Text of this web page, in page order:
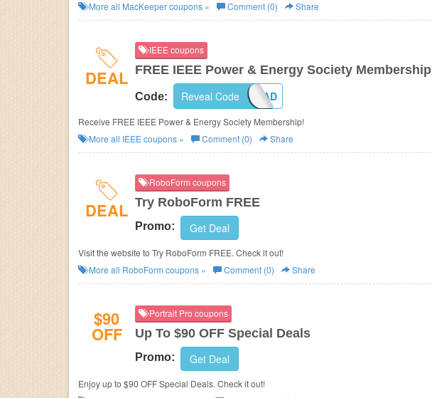
More all MacKeepercoupons » Comment (0) Share
DEAL
IEEE coupons
FREE IEEE Power & Energy Society Membership
Code: PES17STUAD
Reveal Code
Receive FREE IEEE Power & Energy Society Membership!
More all IEEE coupons » Comment (0) Share
DEAL
RoboForm coupons
Try RoboForm FREE
Promo: Get Deal
Visit the website to Try RoboForm FREE. Check it out!
More all RoboForm coupons » Comment (0) Share
$90
OFF
Portrait Pro coupons
Up To $90 OFF Special Deals
Promo: Get Deal
Enjoy up to $90 OFF Special Deals. Check it out!